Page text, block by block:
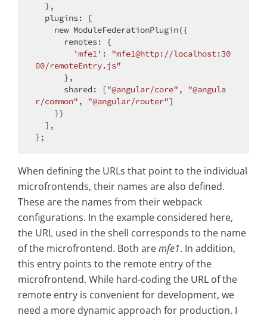
plugins: [
new ModuleFederationPlugin({
remotes: {
'mfe1' : "mfe1@http://localhost:30
00/remoteEntry.js"
shared : ["@angular/core" , "@angula
r/common" , "@angular/router"]
When defining the URLs that point to the individual
microfrontends, their names are also defined.
These are the names from their webpack
configurations. In the example considered here,
the URL used in the shell corresponds to the name
of the microfrontend. Both aremfe1. In addition,
this entry points to the remote entry of the
microfrontend. While hard-coding the URL of the
remote entry is convenient for development, we
need a more dynamic approach for production. I